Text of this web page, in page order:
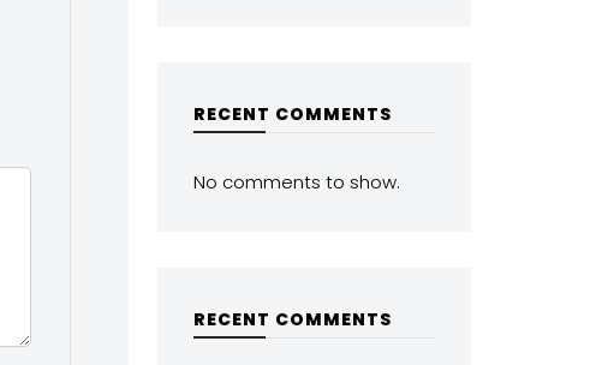
RECENT COMMENTS
No comments to show.
RECENT COMMENTS